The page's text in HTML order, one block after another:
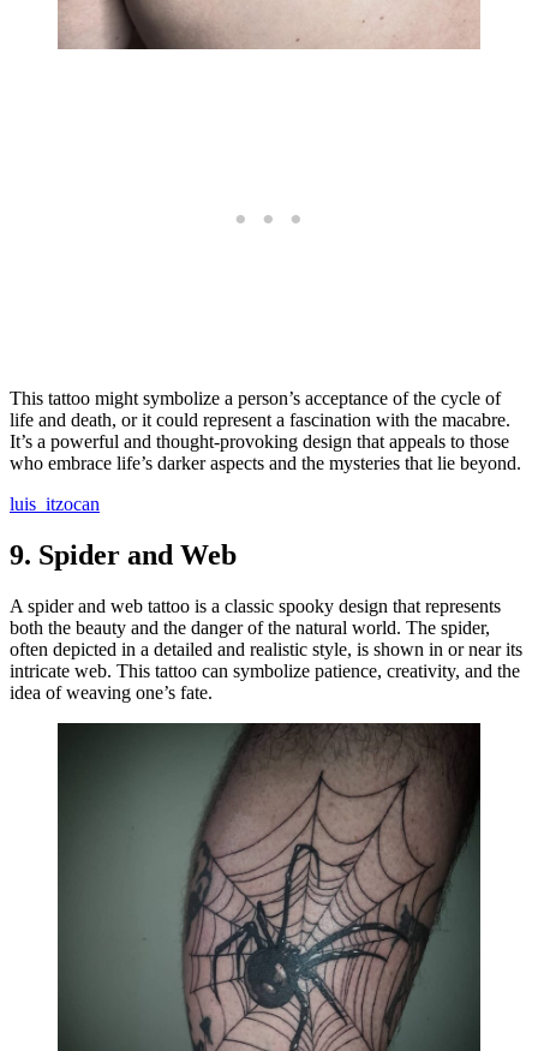
This tattoo might symbolize a person’s acceptance of the cycle of
life and death, or it could represent a fascination with the macabre.
It’s a powerful and thought-provoking design that appeals to those
who embrace life’s darker aspects and the mysteries that lie beyond.
luis_itzocan
9. Spider and Web
A spider and web tattoo is a classic spooky design that represents
both the beauty and the danger of the natural world. The spider,
often depicted in a detailed and realistic style, is shown in or near its
intricate web. This tattoo can symbolize patience, creativity, and the
idea of weaving one’s fate.